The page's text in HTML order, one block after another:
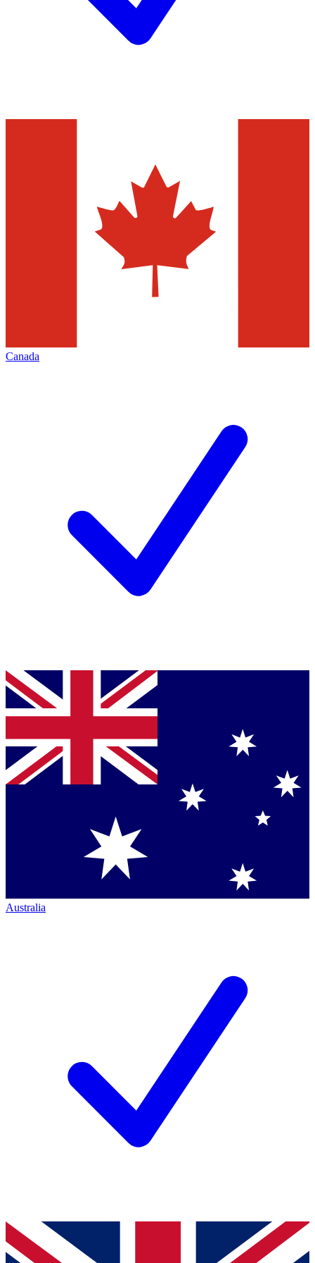
Canada
Australia